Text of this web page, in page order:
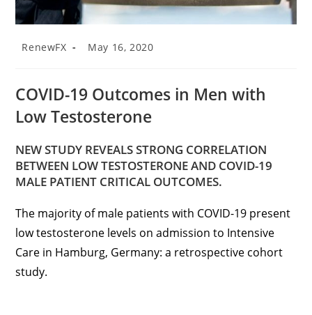
RenewFX May 16, 2020
COVID-19 Outcomes in Men with
Low Testosterone
NEW STUDY REVEALS STRONG CORRELATION
BETWEEN LOW TESTOSTERONE AND COVID-19
MALE PATIENT CRITICAL OUTCOMES.
The majority of male patients with COVID-19 present
low testosterone levels on admission to Intensive
Care in Hamburg, Germany: a retrospective cohort
study.